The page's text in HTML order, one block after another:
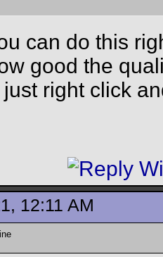
can do this
good the
right click
12:11 AM